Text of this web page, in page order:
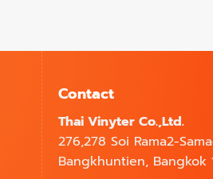
Contact
Thai Vinyter Co.,Ltd.
276,278 Soi Rama2-
Bangkhuntien, Bangkok